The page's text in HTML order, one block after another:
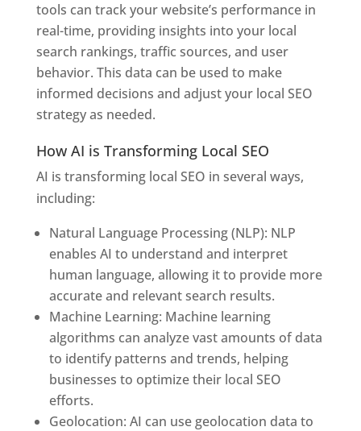
tools can track your website’s performance in
real-time, providing insights into your local
search rankings, traffic sources, and user
behavior. This data can be used to make
informed decisions and adjust your local SEO
strategy as needed.
How AI is Transforming Local SEO
AI is transforming local SEO in several ways,
including:
Natural Language Processing (NLP): NLP
enables AI to understand and interpret
human language, allowing it to provide more
accurate and relevant search results.
Machine Learning: Machine learning
algorithms can analyze vast amounts of data
to identify patterns and trends, helping
businesses to optimize their local SEO
efforts.
Geolocation: AI can use geolocation data to